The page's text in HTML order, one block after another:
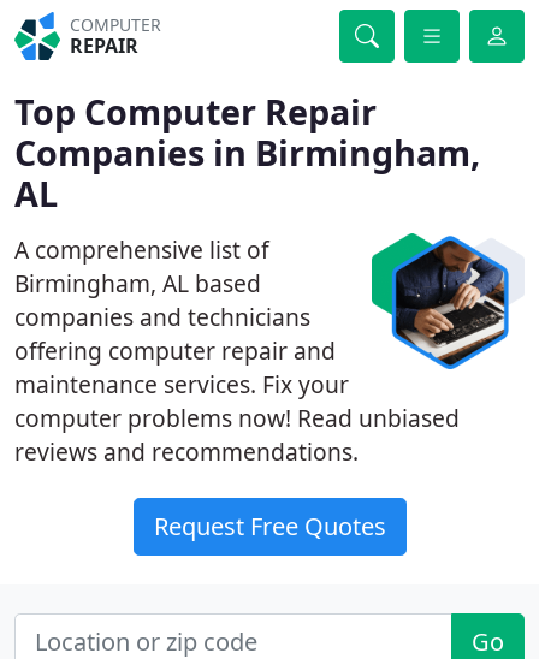
COMPUTER
REPAIR
Top Computer Repair
Companies in Birmingham,
AL
A comprehensive list of
Birmingham, AL based
companies and technicians
offering computer repair and
maintenance services. Fix your
computer problems now! Read unbiased
reviews and recommendations.
Request Free Quotes
Go